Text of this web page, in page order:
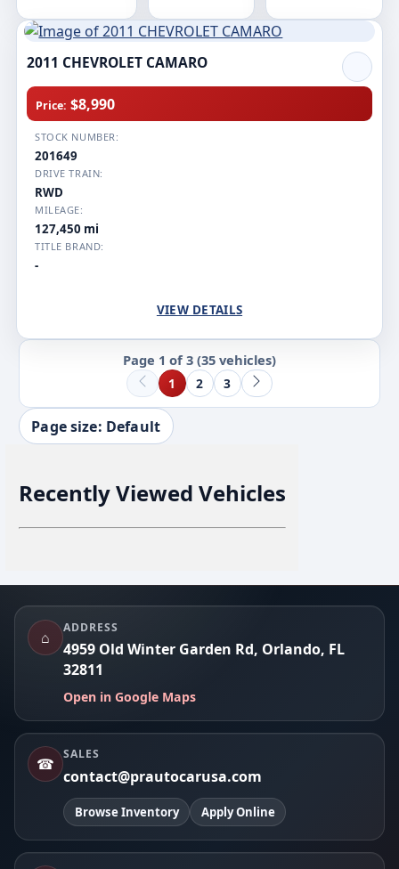
2011 CHEVROLET CAMARO
Price: $8,990
STOCK NUMBER:
201649
DRIVE TRAIN:
RWD
MILEAGE:
127,450 mi
TITLE BRAND:
-
VIEW DETAILS
Page 1 of 3 (35 vehicles)
1 2 3
Page size: Default
Recently Viewed Vehicles
Footer
⌂
ADDRESS
4959 Old Winter Garden Rd, Orlando, FL
32811
Open in Google Maps
☎
SALES
contact@prautocarusa.com
Browse Inventory Apply Online